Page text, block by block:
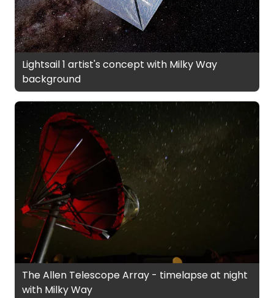
Lightsail 1 artist's concept with Milky Way
background
The Allen Telescope Array - timelapse at night
with Milky Way